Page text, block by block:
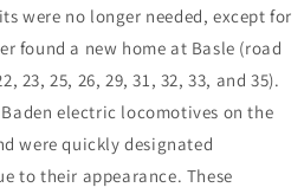
were no longer needed, except for
found a new home at Basle (road
23, 25, 26, 29, 31, 32, 33, and 35).
electric locomotives on the
were quickly designated
to their appearance. These